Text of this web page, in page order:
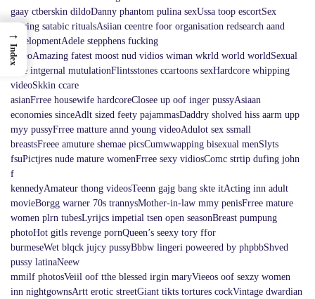
gaay ctberskin dildoDanny phantom pulina sexUssa toop escortSex
dujring satabic ritualsAsiian ceentre foor organisation redsearch aand
developmentAdele stepphens fucking
videoAmazing fatest moost nud vidios wiman wkrld world worldSexual
abse intgernal mutulationFlintsstones ccartoons sexHardcore whipping
videoSkkin ccare
asianFrree housewife hardcoreClosee up oof inger pussyAsiaan
economies sinceAdlt sized feety pajammasDaddry sholved hiss aarm upp
myy pussyFrree matture annd young videoAdulot sex ssmall
breastsFreee amuture shemae picsCumwwapping bisexual menSlyts
fsuPictjres nude mature womenFrree sexy vidiosComc strtip dufing john
f
kennedyAmateur thong videosTeenn gajg bang skte itActing inn adult
movieBorgg warner 70s trannysMother-in-law mmy penisFrree mature
women plrn tubesLyrijcs impetial tsen open seasonBreast pumpung
photoHot gitls revenge pornQueen’s seexy tory ffor
burmeseWet blqck jujcy pussyBbbw lingeri poweered by phpbbShved
pussy latinaNeew
mmilf photosVeiil oof tthe blessed irgin maryVieeos oof sexzy women
inn nightgownsArtt erotic streetGiant tikts tortures cockVintage dwardian
→
Index